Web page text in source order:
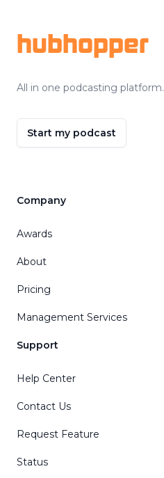
hubhopper
All in one podcasting platform.
Start my podcast
Company
Awards
About
Pricing
Management Services
Support
Help Center
Contact Us
Request Feature
Status